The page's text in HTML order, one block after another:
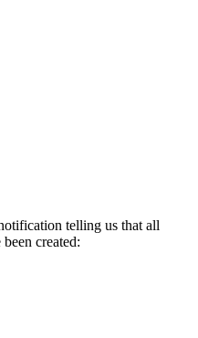
telling us that all
created: